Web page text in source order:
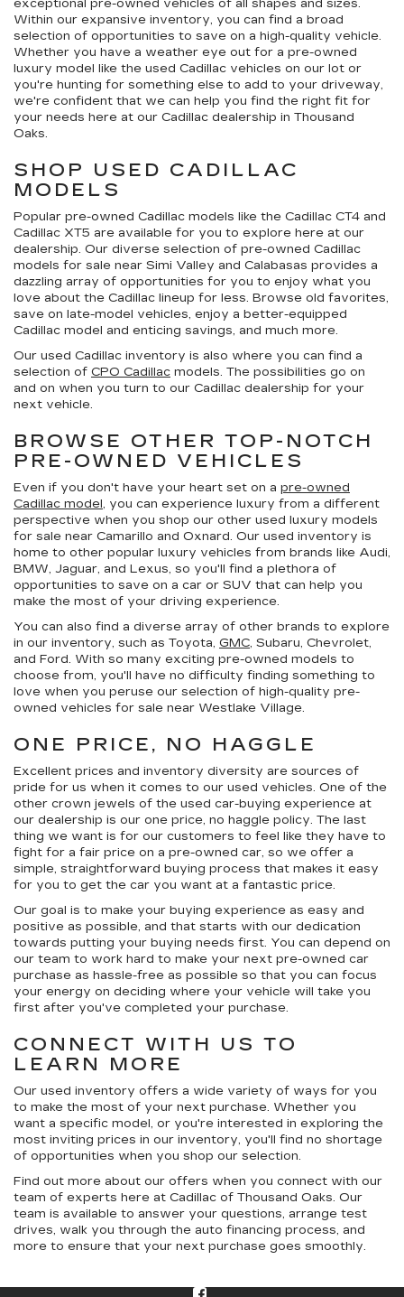
exceptional pre-owned vehicles of all shapes and sizes.
Within our expansive inventory, you can find a broad
selection of opportunities to save on a high-quality vehicle.
Whether you have a weather eye out for a pre-owned
luxury model like the used Cadillac vehicles on our lot or
you're hunting for something else to add to your driveway,
we're confident that we can help you find the right fit for
your needs here at our Cadillac dealership in Thousand
Oaks.
SHOP USED CADILLAC
MODELS
Popular pre-owned Cadillac models like the Cadillac CT4 and
Cadillac XT5 are available for you to explore here at our
dealership. Our diverse selection of pre-owned Cadillac
models for sale near Simi Valley and Calabasas provides a
dazzling array of opportunities for you to enjoy what you
love about the Cadillac lineup for less. Browse old favorites,
save on late-model vehicles, enjoy a better-equipped
Cadillac model and enticing savings, and much more.
Our used Cadillac inventory is also where you can find a
selection of CPO Cadillac models. The possibilities go on
and on when you turn to our Cadillac dealership for your
next vehicle.
BROWSE OTHER TOP-NOTCH
PRE-OWNED VEHICLES
Even if you don't have your heart set on a pre-owned
Cadillac model, you can experience luxury from a different
perspective when you shop our other used luxury models
for sale near Camarillo and Oxnard. Our used inventory is
home to other popular luxury vehicles from brands like Audi,
BMW, Jaguar, and Lexus, so you'll find a plethora of
opportunities to save on a car or SUV that can help you
make the most of your driving experience.
You can also find a diverse array of other brands to explore
in our inventory, such as Toyota, GMC, Subaru, Chevrolet,
and Ford. With so many exciting pre-owned models to
choose from, you'll have no difficulty finding something to
love when you peruse our selection of high-quality pre-
owned vehicles for sale near Westlake Village.
ONE PRICE, NO HAGGLE
Excellent prices and inventory diversity are sources of
pride for us when it comes to our used vehicles. One of the
other crown jewels of the used car-buying experience at
our dealership is our one price, no haggle policy. The last
thing we want is for our customers to feel like they have to
fight for a fair price on a pre-owned car, so we offer a
simple, straightforward buying process that makes it easy
for you to get the car you want at a fantastic price.
Our goal is to make your buying experience as easy and
positive as possible, and that starts with our dedication
towards putting your buying needs first. You can depend on
our team to work hard to make your next pre-owned car
purchase as hassle-free as possible so that you can focus
your energy on deciding where your vehicle will take you
first after you've completed your purchase.
CONNECT WITH US TO
LEARN MORE
Our used inventory offers a wide variety of ways for you
to make the most of your next purchase. Whether you
want a specific model, or you're interested in exploring the
most inviting prices in our inventory, you'll find no shortage
of opportunities when you shop our selection.
Find out more about our offers when you connect with our
team of experts here at Cadillac of Thousand Oaks. Our
team is available to answer your questions, arrange test
drives, walk you through the auto financing process, and
more to ensure that your next purchase goes smoothly.